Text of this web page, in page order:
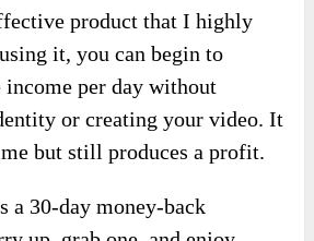
product that I highly
it, you can begin to
income per day without
or creating your video. It
but still produces a profit.
a 30-day money-back